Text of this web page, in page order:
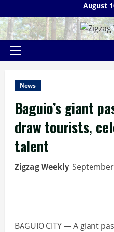
to
content
August
Primary
News
Baguio’s giant
draw tourists,
talent
Zigzag Weekly
BAGUIO CITY — A giant